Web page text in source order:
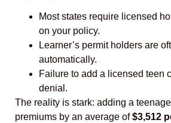
Most states require licensed
on your policy.
Learner’s permit holders are
automatically.
Failure to add a licensed teen
denial.
The reality is stark: adding a
premiums by an average of$3,512